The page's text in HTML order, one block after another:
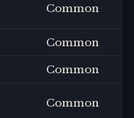
Common
Common
Common
Common